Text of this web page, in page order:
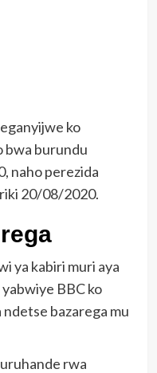
ko
bwa burundu
naho perezida
20/08/2020.
ya kabiri muri aya
BBC ko
bazarega mu
rwa